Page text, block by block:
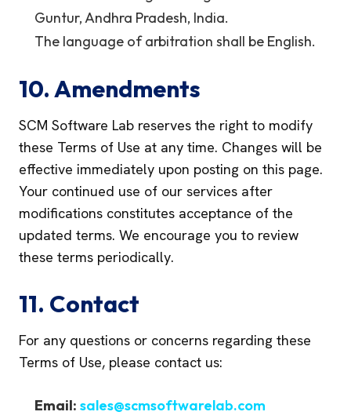
Guntur, Andhra Pradesh, India.
The language of arbitration shall be English.
10. Amendments
SCM Software Lab reserves the right to modify
these Terms of Use at any time. Changes will be
effective immediately upon posting on this page.
Your continued use of our services after
modifications constitutes acceptance of the
updated terms. We encourage you to review
these terms periodically.
11. Contact
For any questions or concerns regarding these
Terms of Use, please contact us:
Email: sales@scmsoftwarelab.com